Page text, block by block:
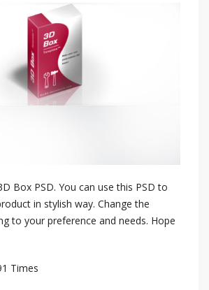
Box PSD. You can use this PSD to
in stylish way. Change the
to your preference and needs. Hope
Times